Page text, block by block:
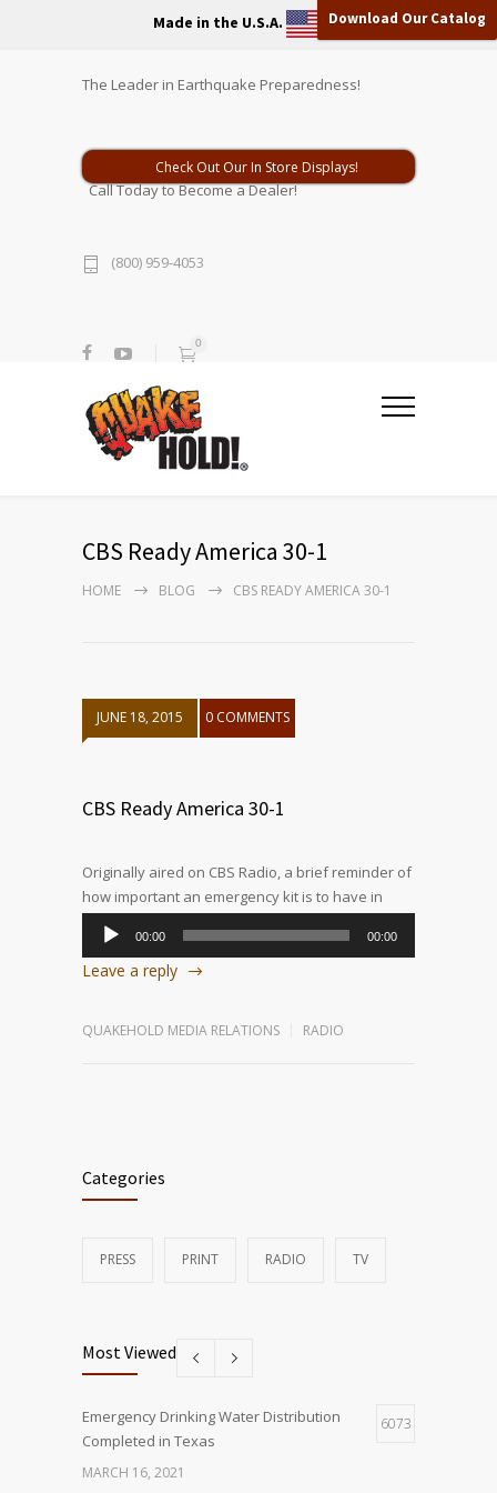
Made in the U.S.A. Download Our Catalog
The Leader in Earthquake Preparedness!
Check Out Our In Store Displays!
Call Today to Become a Dealer!
(800) 959-4053
0
CBS Ready America 30-1
HOME BLOG CBS READY AMERICA 30-1
JUNE 18, 2015 0 COMMENTS
CBS Ready America 30-1
Originally aired on CBS Radio, a brief reminder of
how important an emergency kit is to have in
your home, and why Ready America’s kits are the
best choice.
Audio
00:00 00:00
Leave a reply
QUAKEHOLD MEDIA RELATIONS RADIO
Categories
PRESS PRINT RADIO TV
Most Viewed
Emergency Drinking Water Distribution
Completed in Texas
6073
MARCH 16, 2021